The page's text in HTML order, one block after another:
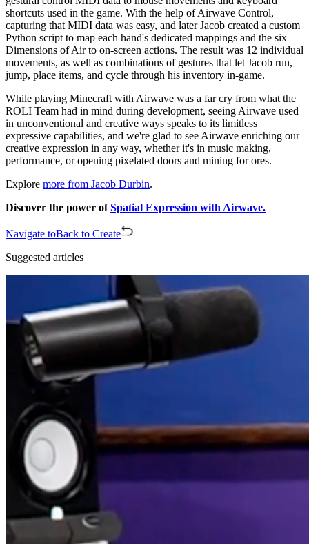
shortcuts used in the game. With the help of Airwave Control,
capturing that MIDI data was easy, and later Jacob created a custom
Python script to map each hand's dedicated mappings and the six
Dimensions of Air to on-screen actions. The result was 12 individual
movements, as well as combinations of gestures that let Jacob run,
jump, place items, and cycle through his inventory in-game.
While playing Minecraft with Airwave was a far cry from what the
ROLI Team had in mind during development, seeing Airwave used
in unconventional and creative ways speaks to its limitless
expressive capabilities, and we're glad to see Airwave enriching our
creative expression in any way, whether it's in music making,
performance, or opening pixelated doors and mining for ores.
Explore more from Jacob Durbin.
Discover the power ofSpatial Expression with Airwave.
Navigate toBack to Create
Suggested articles